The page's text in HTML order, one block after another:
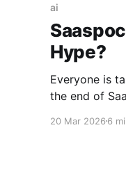
ai
Hype?
Everyone is
the end of
what I actually
20 Mar 2026 6